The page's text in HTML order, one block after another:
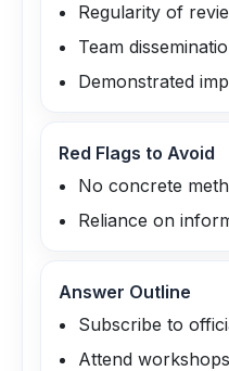
Regularity of
Team
Demonstrated
Red Flags to Avoid
No concrete
Reliance on
Answer Outline
Subscribe to
Attend